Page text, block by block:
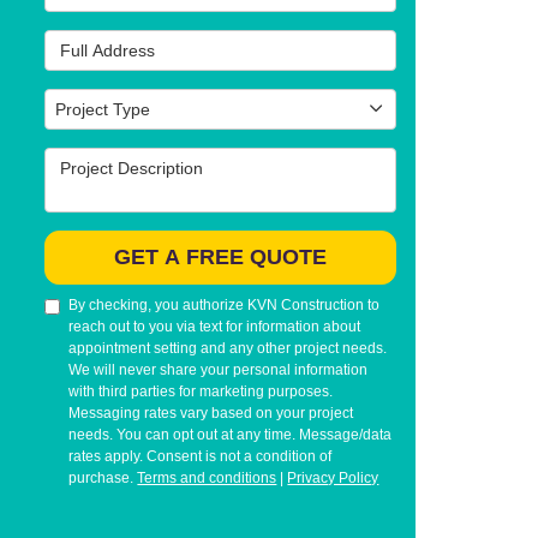
Full Address
Project Type
Project Type
Project Description
GET A FREE QUOTE
By checking, you authorize KVN Construction to
reach out to you via text for information about
appointment setting and any other project needs.
We will never share your personal information
with third parties for marketing purposes.
Messaging rates vary based on your project
needs. You can opt out at any time. Message/data
rates apply. Consent is not a condition of
purchase.Terms and conditions Privacy Policy